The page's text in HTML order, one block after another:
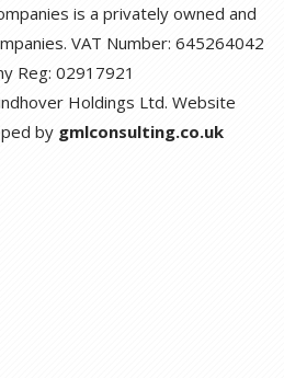
is a privately owned and
VAT Number: 645264042
Reg: 02917921
Holdings Ltd. Website
by gmlconsulting.co.uk